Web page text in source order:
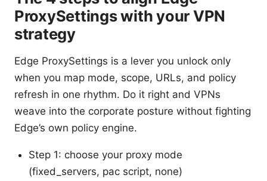
ProxySettings with your VPN
strategy
Edge ProxySettings is a lever you unlock only
when you map mode, scope, URLs, and policy
refresh in one rhythm. Do it right and VPNs
weave into the corporate posture without fighting
Edge’s own policy engine.
Step 1: choose your proxy mode
(fixed_servers, pac script, none)